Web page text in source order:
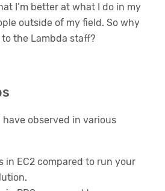
I’m better at what I do in my
outside of my field. So why
the Lambda staff?
observed in various
in EC2 compared to run your